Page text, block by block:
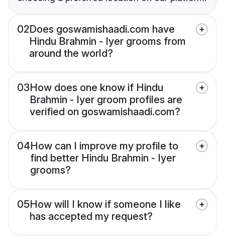
02Does goswamishaadi.com have
Hindu Brahmin - Iyer grooms from
around the world?
03How does one know if Hindu
Brahmin - Iyer groom profiles are
verified on goswamishaadi.com?
04How can I improve my profile to
find better Hindu Brahmin - Iyer
grooms?
05How will I know if someone I like
has accepted my request?